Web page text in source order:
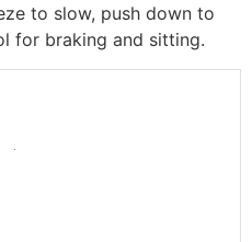
to slow, push down to
for braking and sitting.